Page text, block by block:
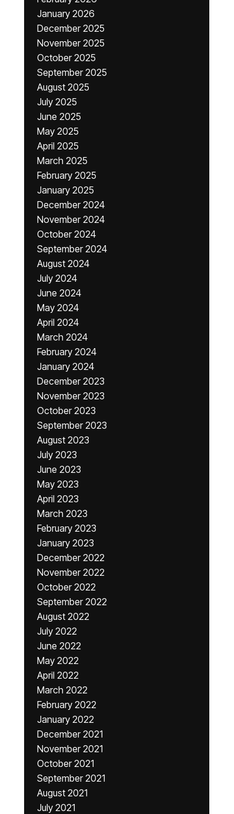
January 2026
December 2025
November 2025
October 2025
September 2025
August 2025
July 2025
June 2025
May 2025
April 2025
March 2025
February 2025
January 2025
December 2024
November 2024
October 2024
September 2024
August 2024
July 2024
June 2024
May 2024
April 2024
March 2024
February 2024
January 2024
December 2023
November 2023
October 2023
September 2023
August 2023
July 2023
June 2023
May 2023
April 2023
March 2023
February 2023
January 2023
December 2022
November 2022
October 2022
September 2022
August 2022
July 2022
June 2022
May 2022
April 2022
March 2022
February 2022
January 2022
December 2021
November 2021
October 2021
September 2021
August 2021
July 2021